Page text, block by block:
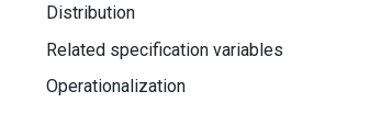
Distribution
Related specification variables
Operationalization